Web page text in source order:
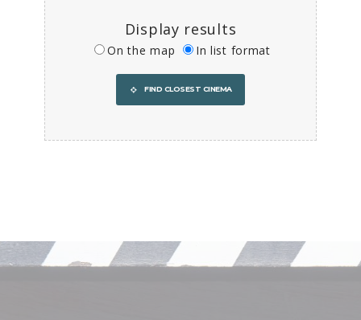
Display results
On the map In list format
FIND CLOSEST CINEMA